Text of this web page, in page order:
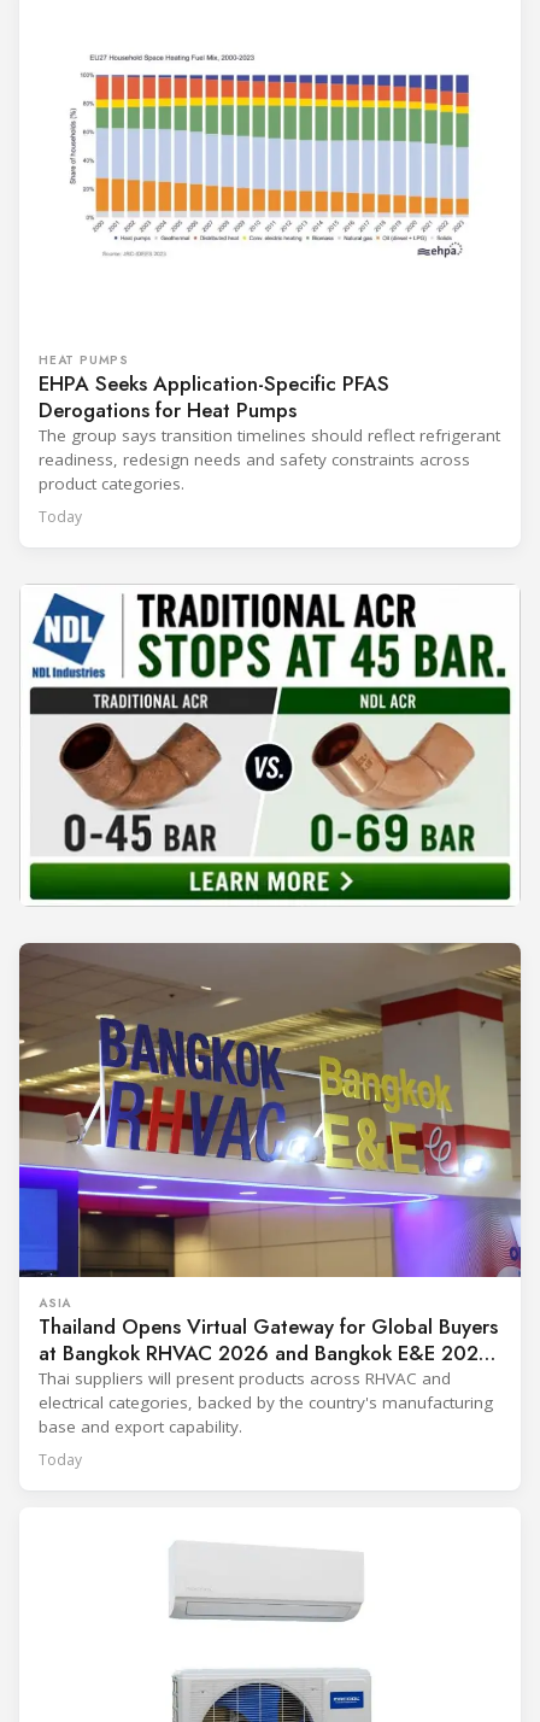
HEAT PUMPS
EHPA Seeks Application-Specific PFAS
Derogations for Heat Pumps
The group says transition timelines should reflect refrigerant
readiness, redesign needs and safety constraints across
product categories.
Today
ASIA
Thailand Opens Virtual Gateway for Global Buyers
at Bangkok RHVAC 2026 and Bangkok E&E 2026
Online Edition
Thai suppliers will present products across RHVAC and
electrical categories, backed by the country's manufacturing
base and export capability.
Today